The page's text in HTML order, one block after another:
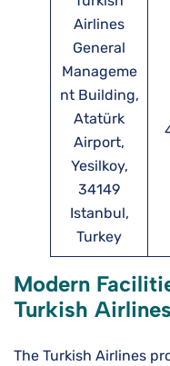
Airlines
General
Manageme
nt Building,
Atatürk
Airport,
Yesilkoy,
34149
Istanbul,
Turkey
Modern
Turkish
The Turkish Airlines